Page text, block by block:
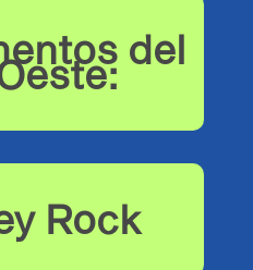
del
Rock